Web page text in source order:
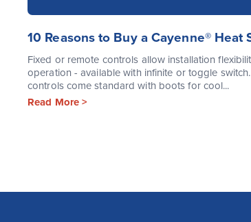
10 Reasons to Buy a Cayenne® Heat
Fixed or remote controls allow installation
operation - available with infinite or toggle
controls come standard with boots for cool...
Read More >